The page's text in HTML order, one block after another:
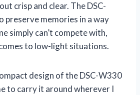
crisp and clear. The DSC-
preserve memories in a way
simply can’t compete with,
to low-light situations.
design of the DSC-W330
to carry it around wherever I